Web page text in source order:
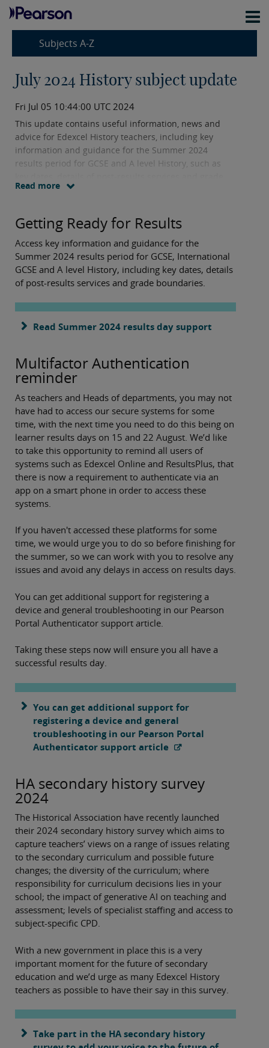
Subjects A-Z
July 2024 History subject update
Fri Jul 05 10:44:00 UTC 2024
This update contains useful information, news and
advice for Edexcel History teachers, including key
information and guidance for the Summer 2024
results period for GCSE and A level History, such as
boundaries.
Read more
Getting Ready for Results
Access key information and guidance for the
Summer 2024 results period for GCSE, International
GCSE and A level History, including key dates, details
of post-results services and grade boundaries.
Read Summer 2024 results day support
Multifactor Authentication
reminder
As teachers and Heads of departments, you may not
have had to access our secure systems for some
time, with the next time you need to do this being on
learner results days on 15 and 22 August. We’d like
to take this opportunity to remind all users of
systems such as Edexcel Online and ResultsPlus, that
there is now a requirement to authenticate via an
app on a smart phone in order to access these
systems.
If you haven't accessed these platforms for some
time, we would urge you to do so before finishing for
the summer, so we can work with you to resolve any
issues and avoid any delays in access on results days.
You can get additional support for registering a
device and general troubleshooting in our Pearson
Portal Authenticator support article.
Taking these steps now will ensure you all have a
successful results day.
You can get additional support for
registering a device and general
troubleshooting in our Pearson Portal
Authenticator support article
HA secondary history survey
2024
The Historical Association have recently launched
their 2024 secondary history survey which aims to
capture teachers’ views on a range of issues relating
to the secondary curriculum and possible future
changes; the diversity of the curriculum; where
responsibility for curriculum decisions lies in your
school; the impact of generative AI on teaching and
assessment; levels of specialist staffing and access to
subject-specific CPD.
With a new government in place this is a very
important moment for the future of secondary
education and we’d urge as many Edexcel History
teachers as possible to have their say in this survey.
Take part in the HA secondary history